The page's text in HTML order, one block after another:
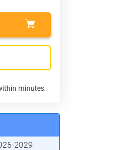
minutes.
2029